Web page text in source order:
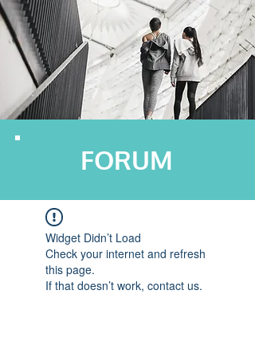
FORUM
Widget Didn’t Load
Check your internet and refresh
this page.
If that doesn’t work, contact us.